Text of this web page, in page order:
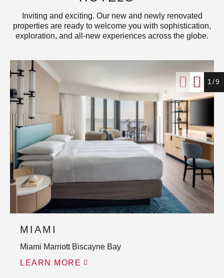
Inviting and exciting. Our new and newly renovated
properties are ready to welcome you with sophistication,
exploration, and all-new experiences across the globe.
1/9
Miami Marriott Biscayne Bay
MIAMI
Miami Marriott Biscayne Bay
LEARN MORE